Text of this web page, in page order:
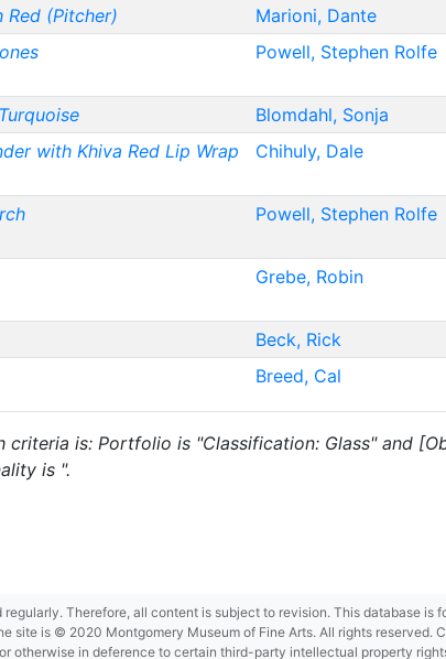
Red (Pitcher)
Marioni, Dante
Powell, Stephen Rolfe
Blomdahl, Sonja
with Khiva Red Lip Wrap
Chihuly, Dale
Powell, Stephen Rolfe
Grebe, Robin
Beck, Rick
Breed, Cal
criteria is: Portfolio is "Classification: Glass" and
is ".
Therefore, all content is subject to revision. This database
site is © 2020 Montgomery Museum of Fine Arts. All rights
otherwise in deference to certain third-party intellectual property